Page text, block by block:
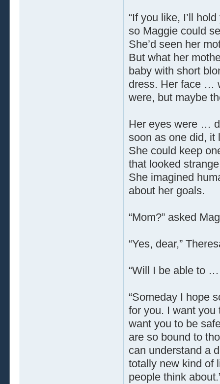
“If you like, I’ll
so Maggie could
She’d seen her
But what her
baby with short
dress. Her face …
were, but maybe
Her eyes were …
soon as one did, it
She could keep
that looked
She imagined
about her goals.
“Mom?” asked
“Yes, dear,”
“Will I be able to
“Someday I hope
for you. I want you
want you to be
are so bound to
can understand a
totally new kind of
people think